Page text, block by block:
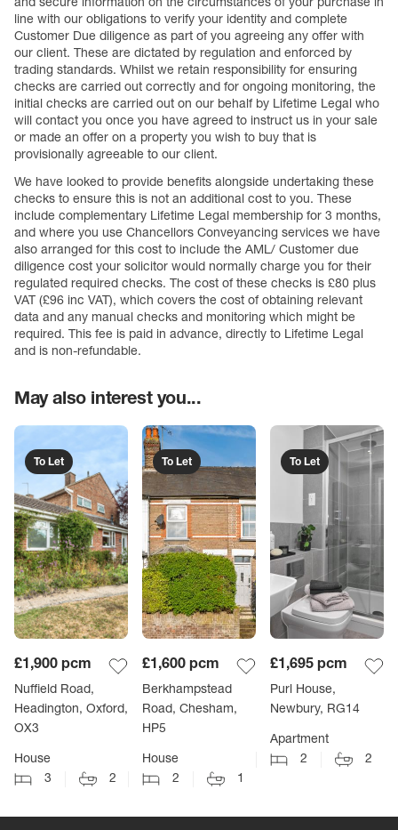
line with our obligations to verify your identity and complete
Customer Due diligence as part of you agreeing any offer with
our client. These are dictated by regulation and enforced by
trading standards. Whilst we retain responsibility for ensuring
checks are carried out correctly and for ongoing monitoring, the
initial checks are carried out on our behalf by Lifetime Legal who
will contact you once you have agreed to instruct us in your sale
or made an offer on a property you wish to buy that is
provisionally agreeable to our client.
We have looked to provide benefits alongside undertaking these
checks to ensure this is not an additional cost to you. These
include complementary Lifetime Legal membership for 3 months,
and where you use Chancellors Conveyancing services we have
also arranged for this cost to include the AML/ Customer due
diligence cost your solicitor would normally charge you for their
regulated required checks. The cost of these checks is £80 plus
VAT (£96 inc VAT), which covers the cost of obtaining relevant
data and any manual checks and monitoring which might be
required. This fee is paid in advance, directly to Lifetime Legal
and is non-refundable.
May also interest you...
To Let
£1,900 pcm
Nuffield Road,
Headington, Oxford,
OX3
House
3
2
To Let
£1,600 pcm
Berkhampstead
Road, Chesham,
HP5
House
2
1
To Let
£1,695 pcm
Purl House,
Newbury, RG14
Apartment
2
2